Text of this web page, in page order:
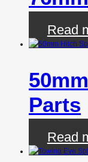
Read
Parts
Read